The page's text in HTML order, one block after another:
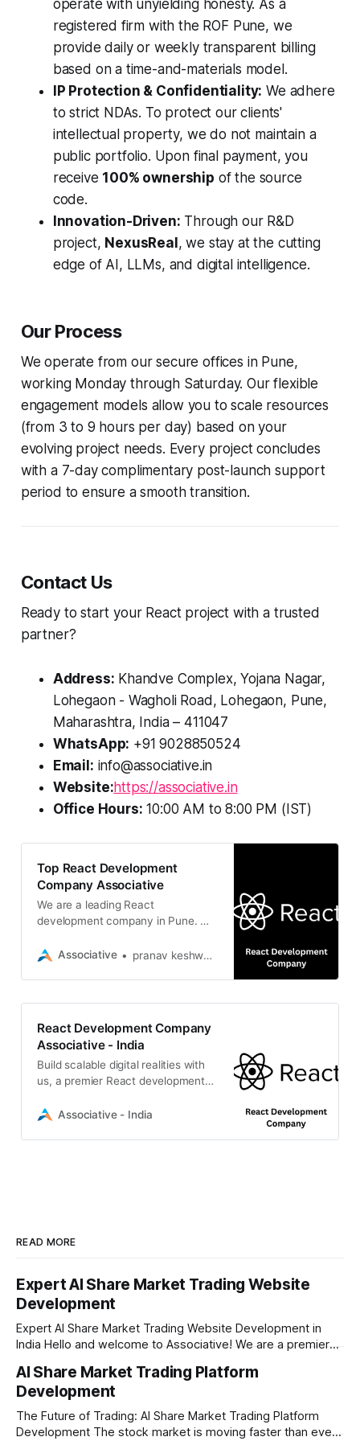
operate with unyielding honesty. As a
registered firm with the ROF Pune, we
provide daily or weekly transparent billing
based on a time-and-materials model.
IP Protection & Confidentiality: We adhere
to strict NDAs. To protect our clients'
intellectual property, we do not maintain a
public portfolio. Upon final payment, you
receive 100% ownership of the source
code.
Innovation-Driven: Through our R&D
project, NexusReal , we stay at the cutting
edge of AI, LLMs, and digital intelligence.
Our Process
We operate from our secure offices in Pune,
working Monday through Saturday. Our flexible
engagement models allow you to scale resources
(from 3 to 9 hours per day) based on your
evolving project needs. Every project concludes
with a 7-day complimentary post-launch support
period to ensure a smooth transition.
Contact Us
Ready to start your React project with a trusted
partner?
Address: Khandve Complex, Yojana Nagar,
Lohegaon - Wagholi Road, Lohegaon, Pune,
Maharashtra, India – 411047
WhatsApp: +91 9028850524
Email: info@associative.in
Website:https://associative.in
Office Hours: 10:00 AM to 8:00 PM (IST)
Top React Development
Company Associative
We are a leading React
development company in Pune. We
web applications tailored to your
Associative pranav keshware
React Development Company
Associative - India
Build scalable digital realities with
us, a premier React development
expert front-end and hybrid
Associative - India
READ MORE
Expert AI Share Market Trading Website
Development
Expert AI Share Market Trading Website Development in
India Hello and welcome to Associative! We are a premier
here in Pune, Maharashtra. Established on February 1, 2021,
our company is built on the strong principles of absolute
engineering excellence, unyielding transparency, and deep
AI Share Market Trading Platform
Development
The Future of Trading: AI Share Market Trading Platform
Development The stock market is moving faster than ever